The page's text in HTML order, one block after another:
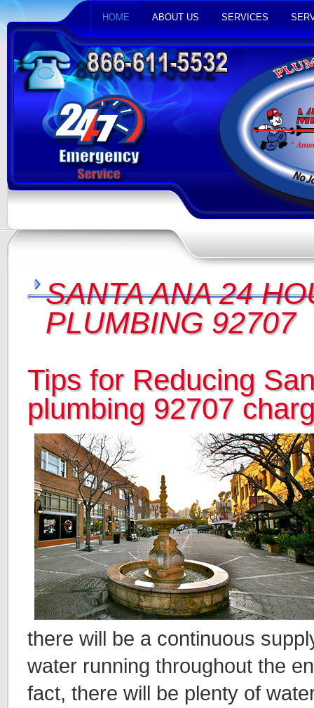
HOME ABOUT US SERVICES
SANTA ANA 24
PLUMBING 92707
Tips for Reducing
plumbing 92707
there will be a continuous
water running throughout the
fact, there will be plenty of